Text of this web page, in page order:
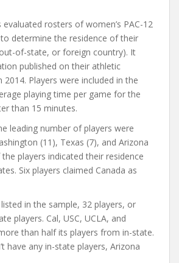
evaluated rosters of women’s PAC-12
determine the residence of their
of-state, or foreign country). It
published on their athletic
2014. Players were included in the
playing time per game for the
than 15 minutes.
leading number of players were
(11), Texas (7), and Arizona
players indicated their residence
Six players claimed Canada as
in the sample, 32 players, or
players. Cal, USC, UCLA, and
than half its players from in-state.
have any in-state players, Arizona